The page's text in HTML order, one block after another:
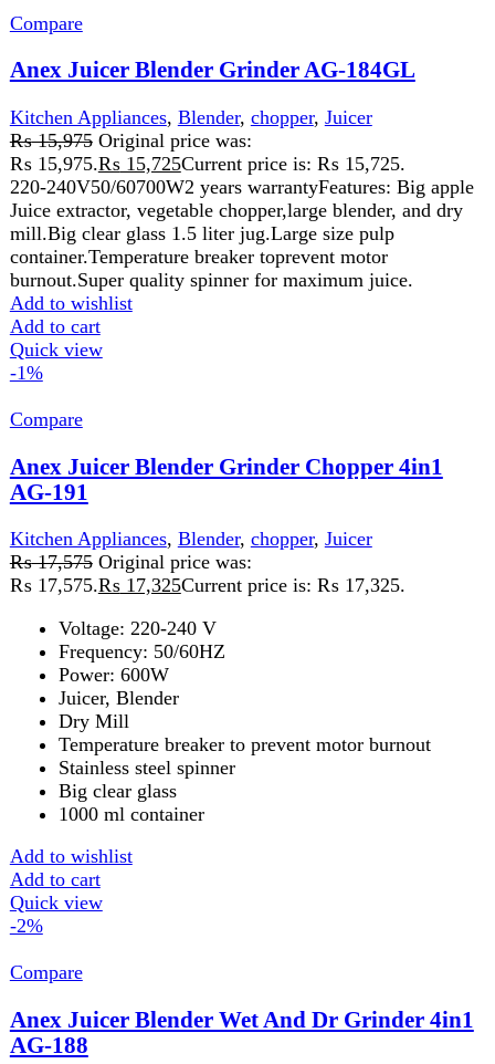
AG-188
Kitchen Appliances ,Blender,chopper,Juicer
₨16,500 Original price was:
₨ 16,500.₨16,250Current price is: ₨ 16,250.
220-240V 50/60 Hz 800W 2 Years WarrantyFeatures:
Juicer, Blender, wet & dry grinder. Durable stainless steel
housing. Stainless steel blade/filter. 1.7L pulp container &
500ml juice cup. Big clear glass 1000ml blender Jug.
Overheat protector, double safety lock. An extra large
feeding tube for juicing a whole apple, carrot, etc
Add to wishlist
Add to cart
-4%
Compare
Anex Kitchen Robot 700(W) AG-3150
Kitchen Appliances,Anex,Blender,chopper,Cutter
Processor,Juicer,Meat Grinder,Meat Mincer
₨20,500 Original price was:
220-240 Volt
50\60 Hz
700 Watts
2 Years Warranty
Features:
Versatile Food Processor Can Quickly & Easily Chop, Blend,
Durable Plastic Jug.
2 Speed Setting W. Pulse.
Safety Lock.
Rubber Feet
Add to wishlist
Add to cart
Quick view
-10%
Kitchen Appliances